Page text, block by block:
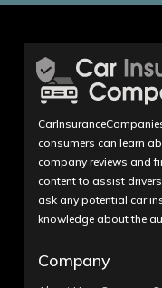
consumers can learn
company reviews and
content to assist
ask any potential car
knowledge about the
Company